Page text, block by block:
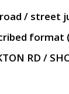
/ street
format
RD /